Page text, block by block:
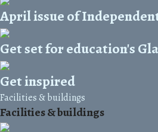
April issue of
Get set for education's
Get inspired
Facilities & buildings
Facilities & buildings